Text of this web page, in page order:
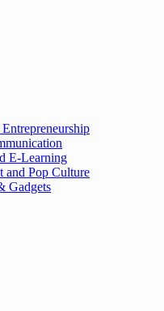
E-Learning
and Pop Culture
Gadgets